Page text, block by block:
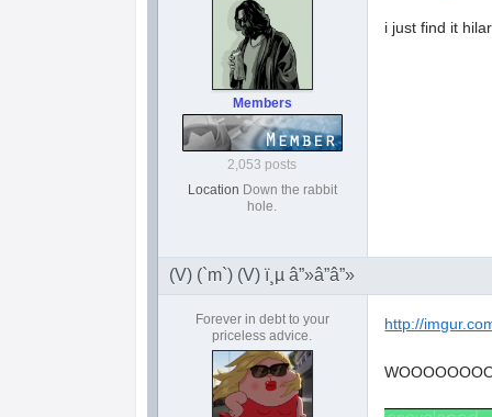
Members
2,053 posts
Location Down the rabbit
hole.
i just find it
(V) (`m`) (V) ï¸µ â”»â”â”»
Forever in debt to your
priceless advice.
http://